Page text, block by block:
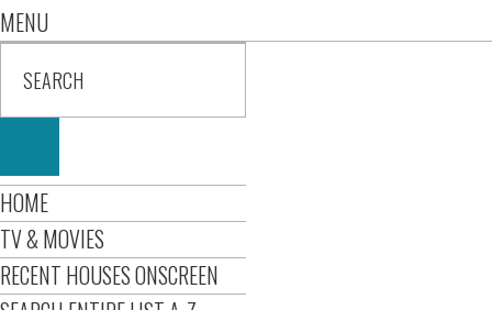
MENU
HOME
TV & MOVIES
RECENT HOUSES ONSCREEN